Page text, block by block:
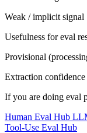
Weak / implicit signal
Usefulness for eval
Provisional
Extraction confidence
If you are doing eval
Human Eval Hub
Tool-Use Eval Hub